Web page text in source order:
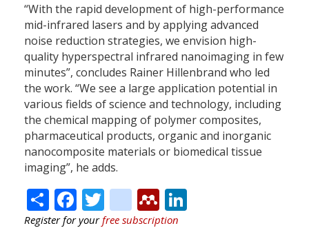
“With the rapid development of high-performance
mid-infrared lasers and by applying advanced
noise reduction strategies, we envision high-
quality hyperspectral infrared nanoimaging in few
minutes”, concludes Rainer Hillenbrand who led
the work. “We see a large application potential in
various fields of science and technology, including
the chemical mapping of polymer composites,
pharmaceutical products, organic and inorganic
nanocomposite materials or biomedical tissue
imaging”, he adds.
ShareFacebook
Twitter
citeulike
Mendeley
Register for yourfree subscription